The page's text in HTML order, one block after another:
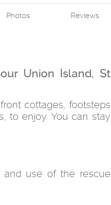
Photos Reviews
Union Island, St
cottages, footsteps
to enjoy. You can stay
and use of the rescue